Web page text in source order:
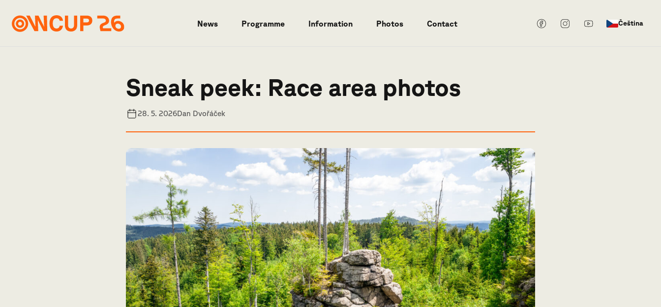
News Programme Information Photos Contact Čeština
Sneak peek: Race area photos
28. 5. 2026Dan Dvořáček